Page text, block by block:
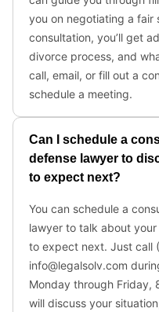
you on negotiating a fair
consultation, you’ll get
divorce process, and
call, email, or fill out a
schedule a meeting.
Can I schedule a
defense lawyer to
to expect next?
You can schedule a
lawyer to talk about
to expect next. Just call
info@legalsolv.com
Monday through Friday,
will discuss your